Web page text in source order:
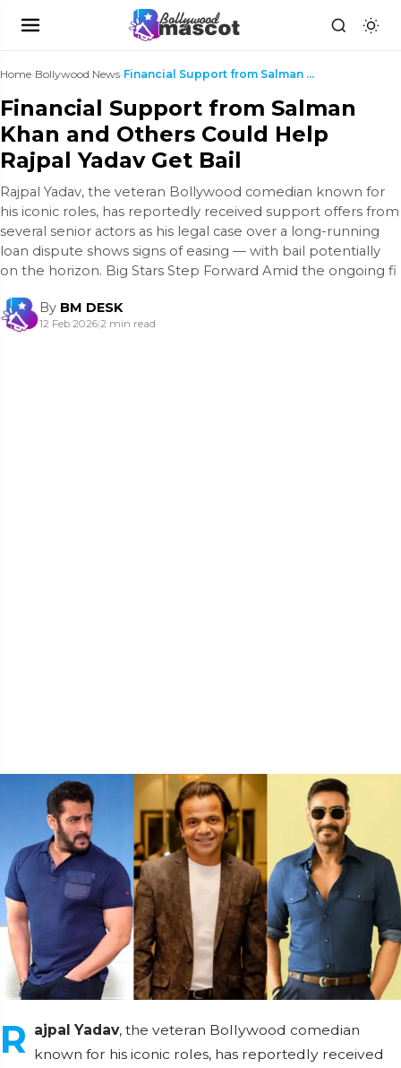
Home›Bollywood News› Financial Support from Salman Khan and Others Coul...
Financial Support from Salman
Khan and Others Could Help
Rajpal Yadav Get Bail
Rajpal Yadav, the veteran Bollywood comedian known for
his iconic roles, has reportedly received support offers from
several senior actors as his legal case over a long-running
loan dispute shows signs of easing — with bail potentially
on the horizon. Big Stars Step Forward Amid the ongoing fi
By BM DESK
12 Feb 2026|2 min read
R ajpal Yadav, the veteran Bollywood comedian
known for his iconic roles, has reportedly received